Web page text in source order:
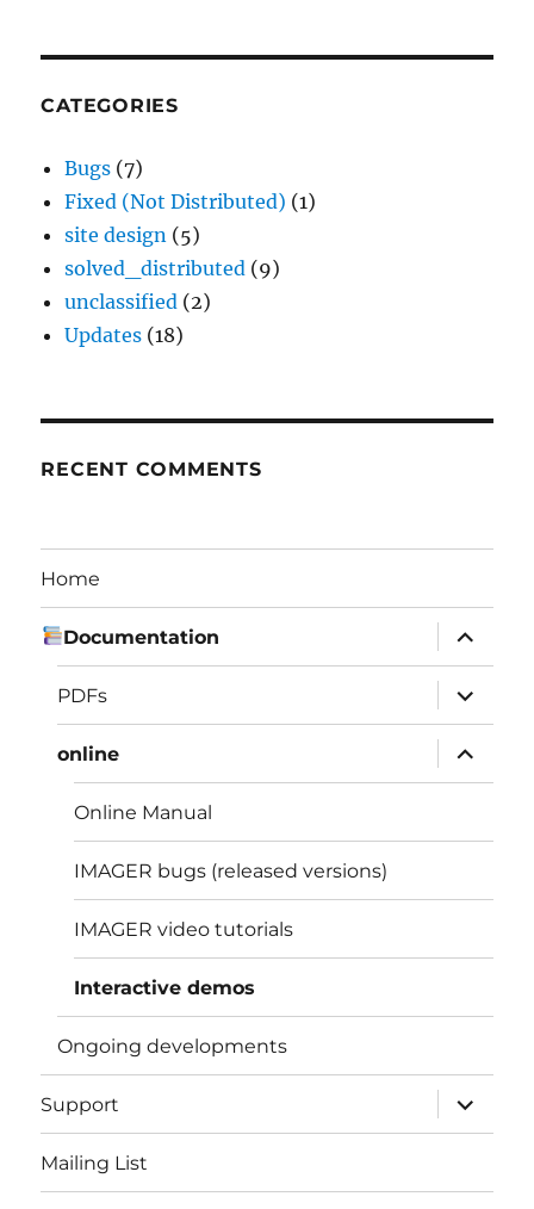
CATEGORIES
Bugs (7)
Fixed (Not Distributed) (1)
site design (5)
solved_distributed (9)
unclassified (2)
Updates (18)
RECENT COMMENTS
Home
Documentation
expand
child
menu
PDFs
expand
child
menu
online
expand
child
menu
Online Manual
IMAGER bugs (released versions)
IMAGER video tutorials
Interactive demos
Ongoing developments
Support
expand
child
menu
Mailing List